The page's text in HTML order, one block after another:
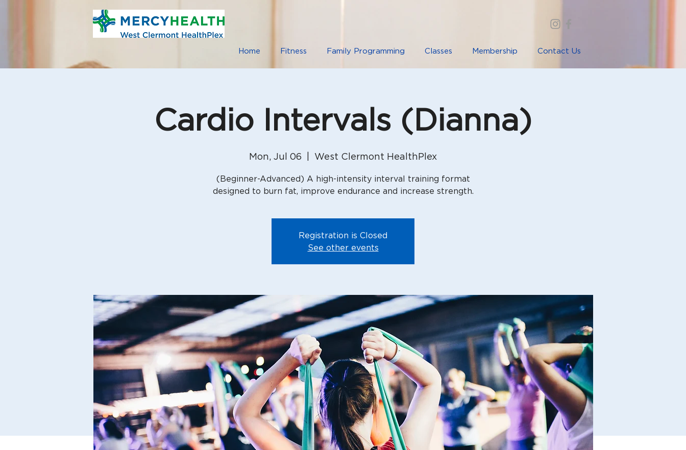
Home Fitness Family Programming Classes Membership Contact Us
Cardio Intervals (Dianna)
Mon, Jul 06 West Clermont HealthPlex
(Beginner-Advanced) A high-intensity interval training format
designed to burn fat, improve endurance and increase strength.
Registration is Closed
See other events